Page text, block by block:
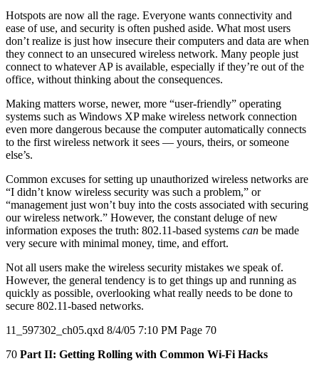
Hotspots are now all the rage. Everyone wants connectivity and
ease of use, and security is often pushed aside. What most users
don’t realize is just how insecure their computers and data are when
they connect to an unsecured wireless network. Many people just
connect to whatever AP is available, especially if they’re out of the
office, without thinking about the consequences.
Making matters worse, newer, more “user-friendly” operating
systems such as Windows XP make wireless network connection
even more dangerous because the computer automatically connects
to the first wireless network it sees — yours, theirs, or someone
else’s.
Common excuses for setting up unauthorized wireless networks are
“I didn’t know wireless security was such a problem,” or
“management just won’t buy into the costs associated with securing
our wireless network.” However, the constant deluge of new
information exposes the truth: 802.11-based systems can be made
very secure with minimal money, time, and effort.
Not all users make the wireless security mistakes we speak of.
However, the general tendency is to get things up and running as
quickly as possible, overlooking what really needs to be done to
secure 802.11-based networks.
11_597302_ch05.qxd 8/4/05 7:10 PM Page 70
70 Part II: Getting Rolling with Common Wi-Fi Hacks